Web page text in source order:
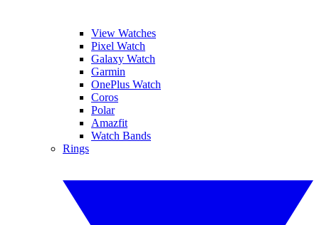
View Watches
Pixel Watch
Galaxy Watch
Garmin
OnePlus Watch
Coros
Polar
Amazfit
Watch Bands
Rings